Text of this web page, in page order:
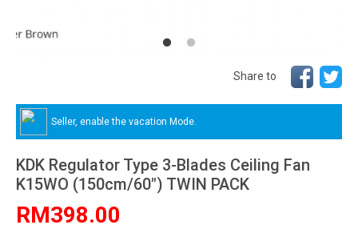
Share to
Seller, enable the vacation Mode.
KDK Regulator Type 3-Blades Ceiling Fan
K15WO (150cm/60″) TWIN PACK
RM398.00